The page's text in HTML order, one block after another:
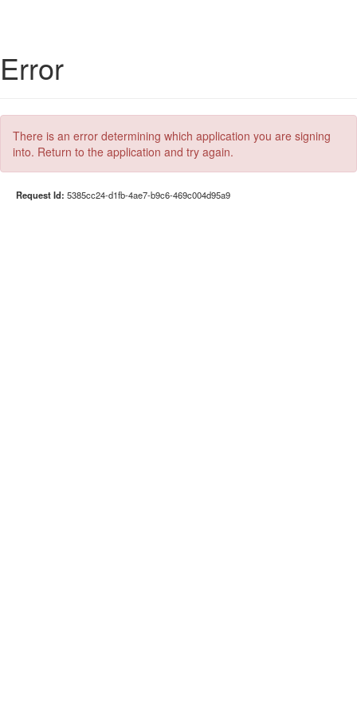
Error
There is an error determining which application you are signing
into. Return to the application and try again.
Request Id: 5385cc24-d1fb-4ae7-b9c6-469c004d95a9